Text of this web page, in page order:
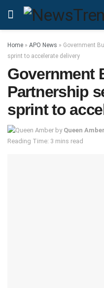
Home » APO News » Government
sprint to accelerate delivery
Government
Partnership
sprint to
by Queen Amber
Reading Time: 3 mins read